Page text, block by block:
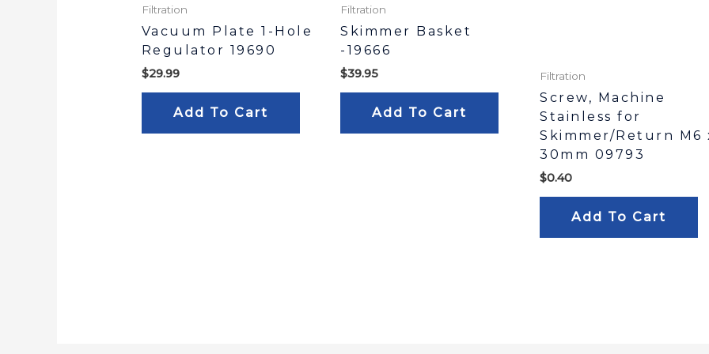
Filtration
Vacuum Plate 1-Hole
Regulator 19690
$29.99
Add To Cart
Filtration
Skimmer Basket
-19666
$39.95
Add To Cart
Filtration
Screw, Machine
Stainless for
Skimmer/Return M6
30mm 09793
$0.40
Add To Cart